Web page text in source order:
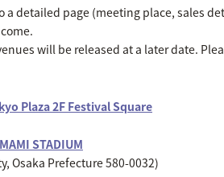
detailed page (meeting place, sales
will be released at a later date.
Plaza 2F Festival Square
STADIUM
Osaka Prefecture 580-0032)